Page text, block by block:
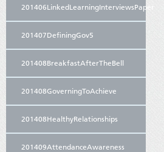
201406LinkedLearningInterviewsPaper
201407DefiningGov5
201408BreakfastAfterTheBell
201408GoverningToAchieve
201408HealthyRelationships
201409AttendanceAwareness